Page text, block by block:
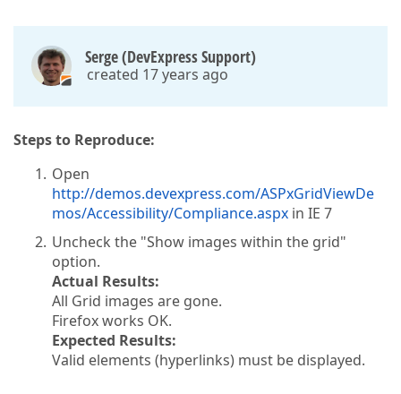
Serge (DevExpress Support)
created 17 years ago
Steps to Reproduce:
Open
http://demos.devexpress.com/ASPxGridViewDe
mos/Accessibility/Compliance.aspx in IE 7
Uncheck the "Show images within the grid"
option.
Actual Results:
All Grid images are gone.
Firefox works OK.
Expected Results:
Valid elements (hyperlinks) must be displayed.